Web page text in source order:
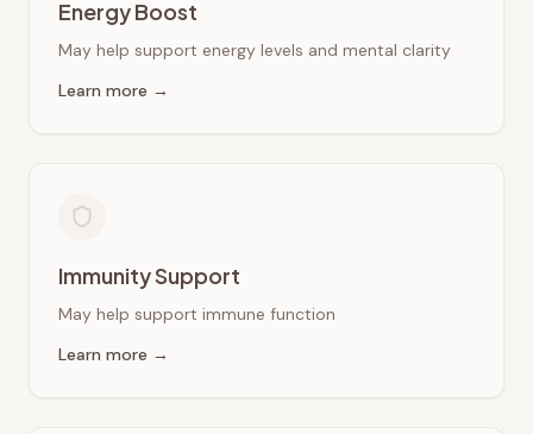
Energy Boost
May help support energy levels and mental clarity
Learn more →
Immunity Support
May help support immune function
Learn more →